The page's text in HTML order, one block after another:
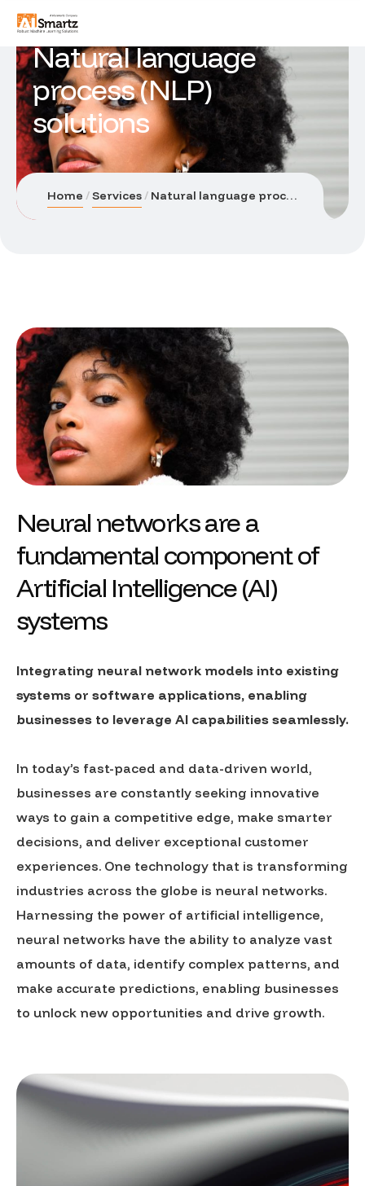
Natural language
process (NLP)
solutions
Home Services Natural language process (NLP) solutions
Neural networks are a
fundamental component of
Artificial Intelligence (AI)
systems
Integrating neural network models into existing
systems or software applications, enabling
businesses to leverage AI capabilities seamlessly.
In today’s fast-paced and data-driven world,
businesses are constantly seeking innovative
ways to gain a competitive edge, make smarter
decisions, and deliver exceptional customer
experiences. One technology that is transforming
industries across the globe is neural networks.
Harnessing the power of artificial intelligence,
neural networks have the ability to analyze vast
amounts of data, identify complex patterns, and
make accurate predictions, enabling businesses
to unlock new opportunities and drive growth.